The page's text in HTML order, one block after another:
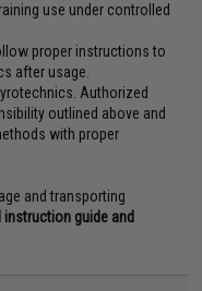
use under controlled
proper instructions to
after usage.
Authorized
outlined above and
with proper
and transporting
instruction guide and